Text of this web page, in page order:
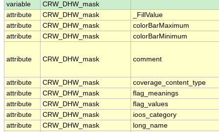
variable
CRW_DHW_mask
attribute
CRW_DHW_mask
_FillValue
attribute
CRW_DHW_mask
colorBarMaximum
attribute
CRW_DHW_mask colorBarMinimum
attribute CRW_DHW_mask comment
attribute CRW_DHW_mask
coverage_content_type
attribute
CRW_DHW_mask
flag_meanings
attribute
CRW_DHW_mask
flag_values
attribute
CRW_DHW_mask
ioos_category
attribute
CRW_DHW_mask
long_name